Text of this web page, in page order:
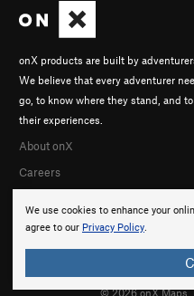
We use cookies to enhance your
agree to our Privacy Policy.
onX products are built by
We believe that every adventurer
go, to know where they stand, and
their experiences.
About onX
Careers
© 2026 onX Maps,